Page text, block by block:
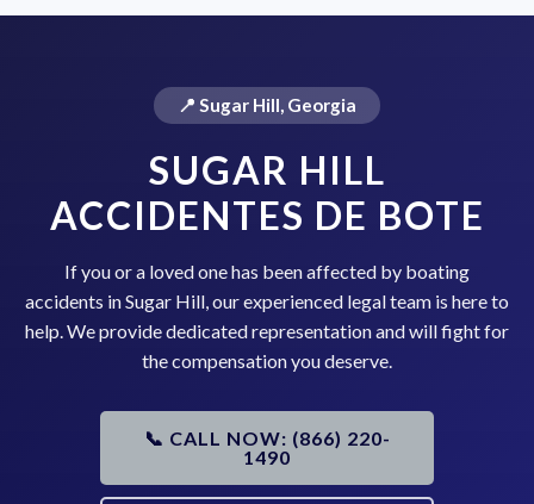
📍 Sugar Hill, Georgia
SUGAR HILL
ACCIDENTES DE BOTE
If you or a loved one has been affected by boating
accidents in Sugar Hill, our experienced legal team is here to
help. We provide dedicated representation and will fight for
the compensation you deserve.
📞 CALL NOW: (866) 220-
1490